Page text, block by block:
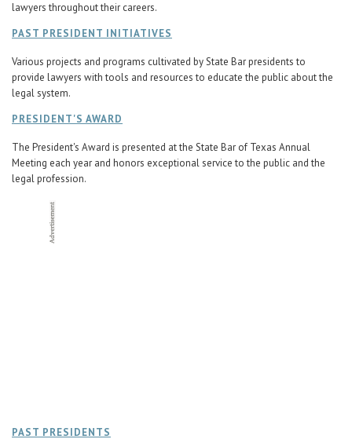
lawyers throughout their careers.
PAST PRESIDENT INITIATIVES
Various projects and programs cultivated by State Bar presidents to
provide lawyers with tools and resources to educate the public about the
legal system.
PRESIDENT'S AWARD
The President's Award is presented at the State Bar of Texas Annual
Meeting each year and honors exceptional service to the public and the
legal profession.
PAST PRESIDENTS